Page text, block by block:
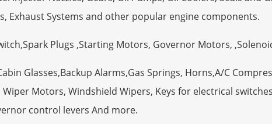
Exhaust Systems and other popular engine components.
Plugs ,Starting Motors, Governor Motors,
Glasses,Backup Alarms,Gas Springs, Horns,A/C
Motors, Windshield Wipers, Keys for electrical
control levers And more.